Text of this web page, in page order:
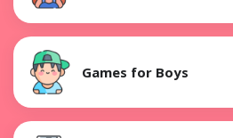
Games for Boys